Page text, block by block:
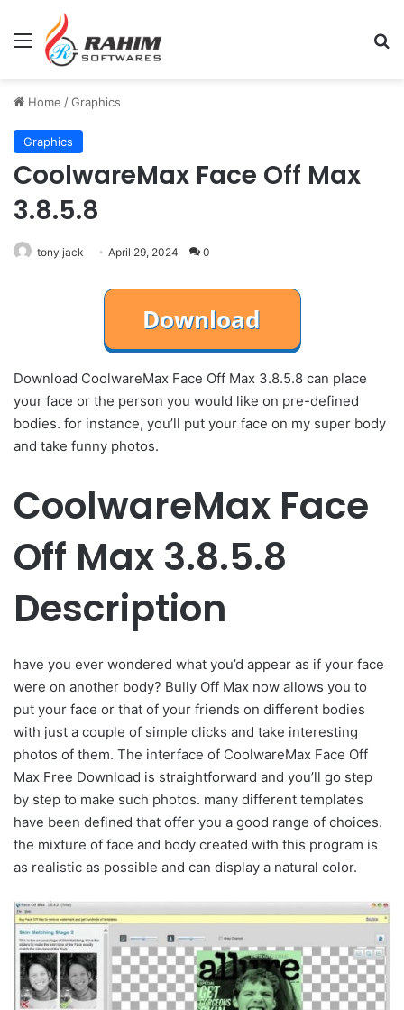
Menu
Home /Graphics
Graphics
CoolwareMax Face Off Max
3.8.5.8
tony jack April 29, 2024 0
Download CoolwareMax Face Off Max 3.8.5.8 can place
your face or the person you would like on pre-defined
bodies. for instance, you’ll put your face on my super body
and take funny photos.
CoolwareMax Face
Off Max 3.8.5.8
Description
have you ever wondered what you’d appear as if your face
were on another body? Bully Off Max now allows you to
put your face or that of your friends on different bodies
with just a couple of simple clicks and take interesting
photos of them. The interface of CoolwareMax Face Off
Max Free Download is straightforward and you’ll go step
by step to make such photos. many different templates
have been defined that offer you a good range of choices.
the mixture of face and body created with this program is
as realistic as possible and can display a natural color.